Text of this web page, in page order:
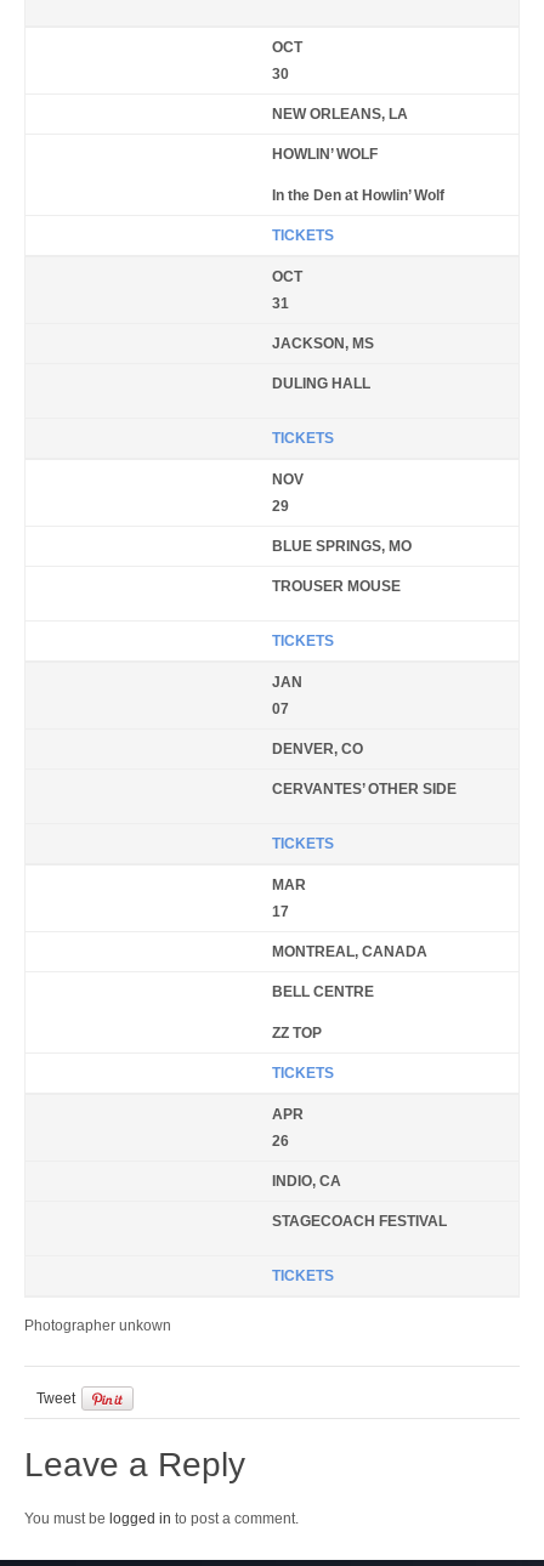
OCT
30
NEW ORLEANS, LA
HOWLIN’ WOLF
In the Den at Howlin’ Wolf
TICKETS
OCT
31
JACKSON, MS
DULING HALL
TICKETS
NOV
29
BLUE SPRINGS, MO
TROUSER MOUSE
TICKETS
JAN
07
DENVER, CO
CERVANTES’ OTHER SIDE
TICKETS
MAR
17
MONTREAL, CANADA
BELL CENTRE
ZZ TOP
TICKETS
APR
26
INDIO, CA
STAGECOACH FESTIVAL
TICKETS
Photographer unkown
Tweet
Leave a Reply
You must be logged in to post a comment.